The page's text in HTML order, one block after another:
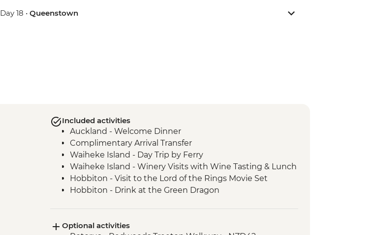
Day 18 •Queenstown
Included activities
Auckland - Welcome Dinner
Complimentary Arrival Transfer
Waiheke Island - Day Trip by Ferry
Waiheke Island - Winery Visits with Wine Tasting & Lunch
Hobbiton - Visit to the Lord of the Rings Movie Set
Hobbiton - Drink at the Green Dragon
Hangi Dinner
Optional activities